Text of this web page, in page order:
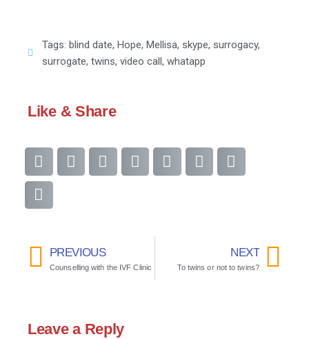
Tags: blind date, Hope, Mellisa, skype, surrogacy,
surrogate, twins, video call, whatapp
Like & Share
PREVIOUS
Counselling with the IVF Clinic
NEXT
To twins or not to twins?
Leave a Reply